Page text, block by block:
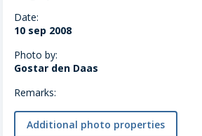
Date:
10 sep 2008
Photo by:
Gostar den Daas
Remarks:
Additional photo properties